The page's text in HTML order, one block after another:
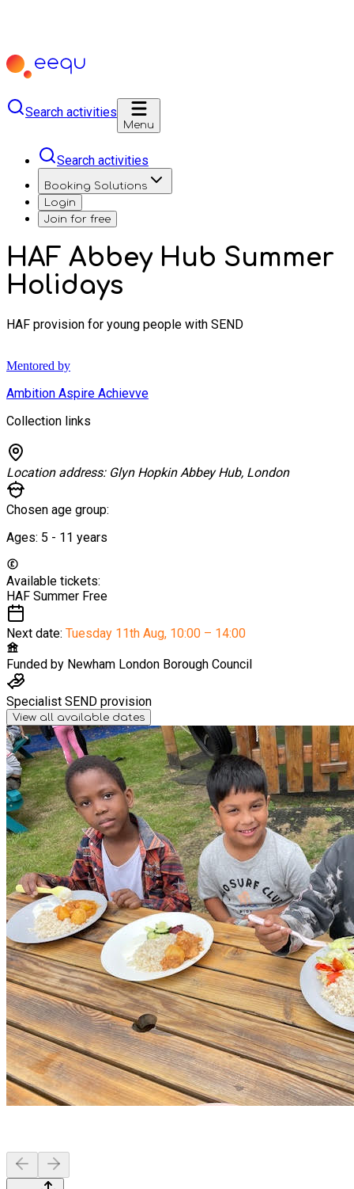
Search activities
Menu
Search activities
Booking Solutions
Login
Join for free
HAF Abbey Hub Summer
Holidays
HAF provision for young people with SEND
Mentored by
Ambition Aspire Achievve
Collection links
Location address: Glyn Hopkin Abbey Hub, London
Chosen age group:
Ages: 5 - 11 years
Available tickets:
HAF Summer Free
Next date: Tuesday 11th Aug, 10:00 – 14:00
Funded by Newham London Borough Council
Specialist SEND provision
View all available dates